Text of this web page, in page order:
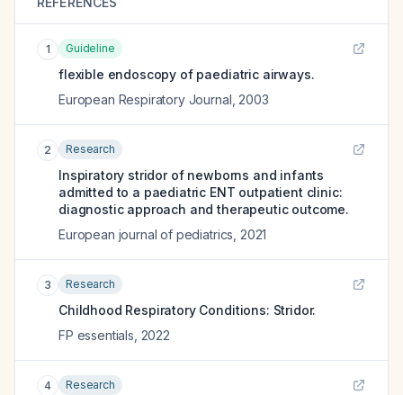
1 Guideline
flexible endoscopy of paediatric airways.
European Respiratory Journal 2003
2 Research
Inspiratory stridor of newborns and infants
admitted to a paediatric ENT outpatient clinic:
diagnostic approach and therapeutic outcome.
European journal of pediatrics 2021
3 Research
Childhood Respiratory Conditions: Stridor.
FP essentials 2022
4 Research